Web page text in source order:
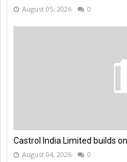
August 05, 2026 0
Castrol India Limited builds
August 04, 2026 0